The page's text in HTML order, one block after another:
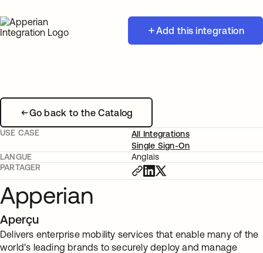
Add this integration
Go back to the Catalog
USE CASE
All Integrations
Single Sign-On
LANGUE
Anglais
PARTAGER
Apperian
Aperçu
Delivers enterprise mobility services that enable many of the
world's leading brands to securely deploy and manage